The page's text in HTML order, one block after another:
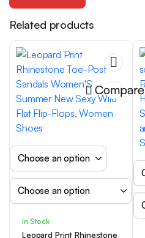
Related products
Compare
In Stock
Leopard Print Rhinestone